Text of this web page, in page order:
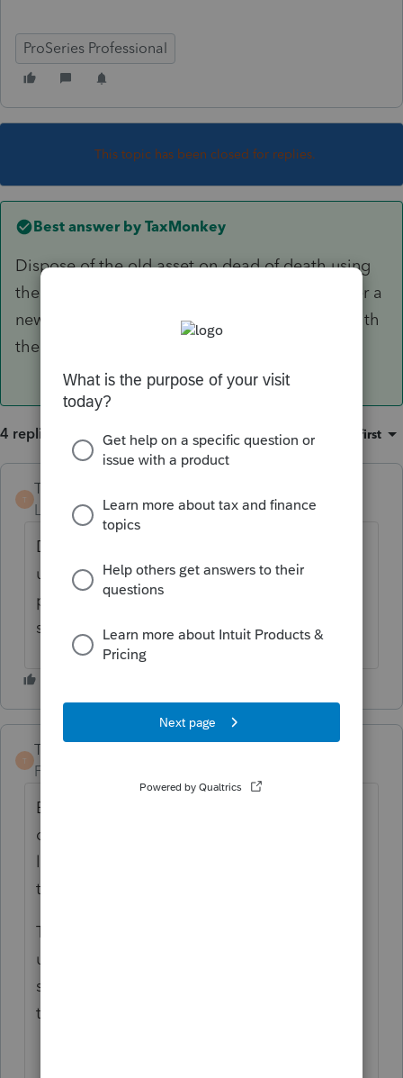
ProSeries Professional
This topic has been closed for replies.
Best answer by TaxMonkey
Dispose of the old asset on dead of death using
the adjusted basis as the gross proceeds. Enter a
new asset placed in service on date of death with
the new basis.
4 replies Sort by Oldest first
T
TaxMonkey
Level 7 Forum|Forum|6 years ago
Dispose of the old asset on dead of death
using the adjusted basis as the gross
proceeds. Enter a new asset placed in
service on date of death with the new basis.
T
TaxGuyBill
Forum|Forum|6 years ago
Enter the date of death as the disposition
date on the Asset Entry Worksheet. Then
leave the sale price BLANK. That will stop
the depreciation for the 'old' Basis.
Then add a new Asset Entry Worksheet,
using the date of death as the "placed in
service" date and the Fair Market Value on
the date of death as the Basis.